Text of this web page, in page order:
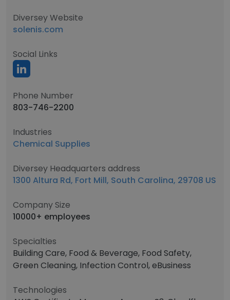
Diversey Website
solenis.com
Social Links
Phone Number
803-746-2200
Industries
Chemical Supplies
Diversey Headquarters address
1300 Altura Rd, Fort Mill, South Carolina, 29708 US
Company Size
10000+ employees
Specialties
Building Care, Food & Beverage, Food Safety,
Green Cleaning, Infection Control, eBusiness
Technologies